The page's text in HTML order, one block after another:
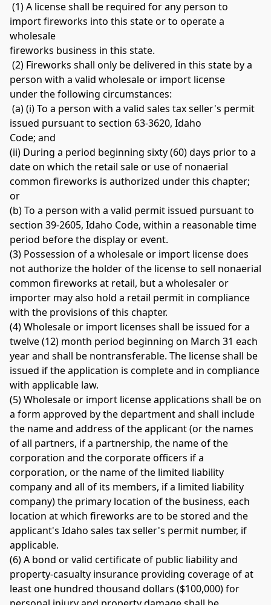
import fireworks into this state or to operate a
wholesale
fireworks business in this state.
person with a valid wholesale or import license
under the following circumstances:
issued pursuant to section 63-3620, Idaho
Code; and
(ii) During a period beginning sixty (60) days prior to a
date on which the retail sale or use of nonaerial
common fireworks is authorized under this chapter;
or
(b) To a person with a valid permit issued pursuant to
section 39-2605, Idaho Code, within a reasonable time
period before the display or event.
(3) Possession of a wholesale or import license does
not authorize the holder of the license to sell nonaerial
common fireworks at retail, but a wholesaler or
importer may also hold a retail permit in compliance
with the provisions of this chapter.
(4) Wholesale or import licenses shall be issued for a
twelve (12) month period beginning on March 31 each
year and shall be nontransferable. The license shall be
issued if the application is complete and in compliance
with applicable law.
(5) Wholesale or import license applications shall be on
a form approved by the department and shall include
the name and address of the applicant (or the names
of all partners, if a partnership, the name of the
corporation and the corporate officers if a
corporation, or the name of the limited liability
company and all of its members, if a limited liability
company) the primary location of the business, each
location at which fireworks are to be stored and the
applicant's Idaho sales tax seller's permit number, if
applicable.
(6) A bond or valid certificate of public liability and
property-casualty insurance providing coverage of at
least one hundred thousand dollars ($100,000) for